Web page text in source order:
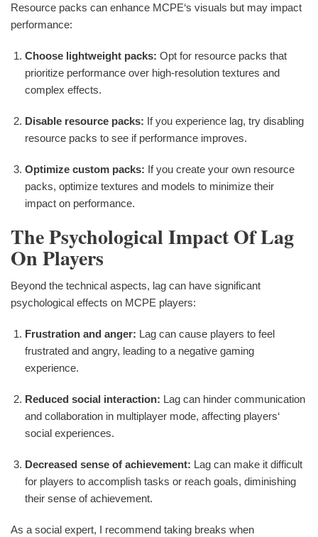
Resource packs can enhance MCPE‘s visuals but may impact
performance:
Choose lightweight packs: Opt for resource packs that
prioritize performance over high-resolution textures and
complex effects.
Disable resource packs: If you experience lag, try disabling
resource packs to see if performance improves.
Optimize custom packs: If you create your own resource
packs, optimize textures and models to minimize their
impact on performance.
The Psychological Impact Of Lag
On Players
Beyond the technical aspects, lag can have significant
psychological effects on MCPE players:
Frustration and anger: Lag can cause players to feel
frustrated and angry, leading to a negative gaming
experience.
Reduced social interaction: Lag can hinder communication
and collaboration in multiplayer mode, affecting players‘
social experiences.
Decreased sense of achievement: Lag can make it difficult
for players to accomplish tasks or reach goals, diminishing
their sense of achievement.
As a social expert, I recommend taking breaks when